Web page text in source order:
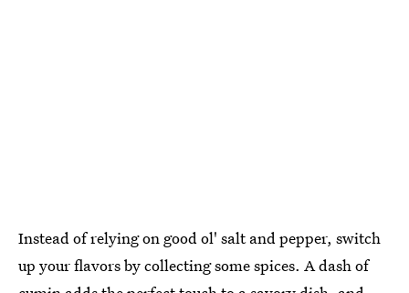
Instead of relying on good ol' salt and pepper, switch
up your flavors by collecting some spices. A dash of